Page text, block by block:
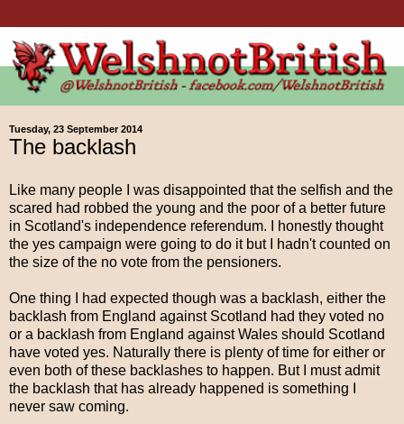
Tuesday, 23 September 2014
The backlash
Like many people I was disappointed that the selfish and the
scared had robbed the young and the poor of a better future
in Scotland's independence referendum. I honestly thought
the yes campaign were going to do it but I hadn't counted on
the size of the no vote from the pensioners.
One thing I had expected though was a backlash, either the
backlash from England against Scotland had they voted no
or a backlash from England against Wales should Scotland
have voted yes. Naturally there is plenty of time for either or
even both of these backlashes to happen. But I must admit
the backlash that has already happened is something I
never saw coming.